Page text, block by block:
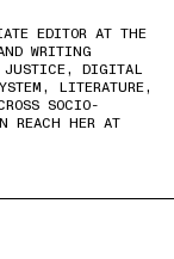
EDITOR AT THE
WRITING
JUSTICE, DIGITAL
LITERATURE,
SOCIO-
REACH HER AT